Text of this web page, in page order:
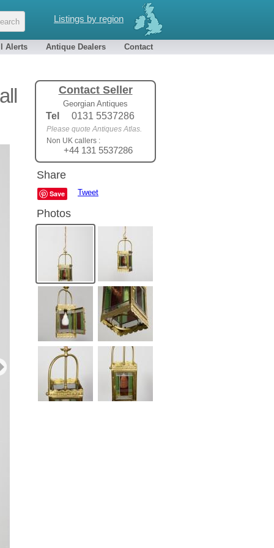
Listings by region
Alerts Antique Dealers Contact
Contact Seller
Georgian Antiques
Tel 0131 5537286
Please quote Antiques Atlas.
Non UK callers :
+44 131 5537286
Share
Save Tweet
Photos